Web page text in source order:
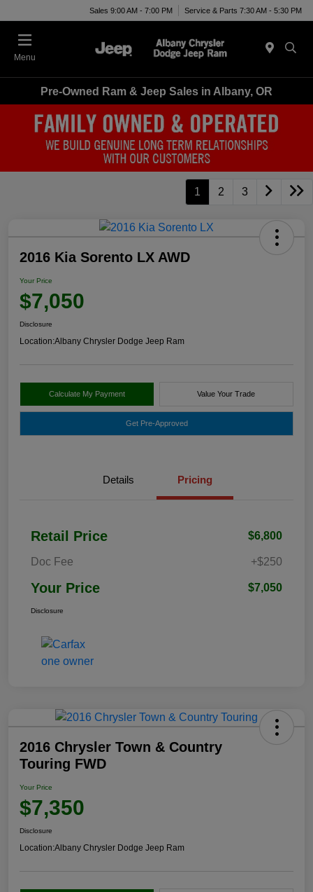
Sales 9:00 AM - 7:00 PM Service & Parts 7:30 AM - 5:30 PM
Menu
Pre-Owned Ram & Jeep Sales in Albany, OR
1 2 3
2016 Kia Sorento LX AWD
Your Price
$7,050
Disclosure
Location:Albany Chrysler Dodge Jeep Ram
Calculate My Payment Value Your Trade
Get Pre-Approved
Details Pricing
Retail Price $6,800
Doc Fee +$250
Your Price $7,050
Disclosure
2016 Chrysler Town & Country
Touring FWD
Your Price
$7,350
Disclosure
Location:Albany Chrysler Dodge Jeep Ram